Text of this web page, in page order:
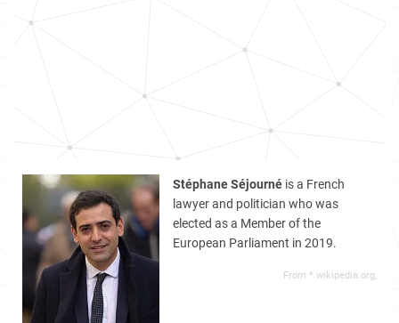
Stéphane Séjourné is a French
lawyer and politician who was
elected as a Member of the
European Parliament in 2019.
From *.wikipedia.org,